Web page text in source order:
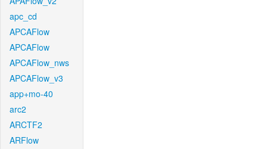
apc_cd
APCAFlow
APCAFlow
APCAFlow_nws
APCAFlow_v3
app+mo-40
arc2
ARCTF2
ARFlow